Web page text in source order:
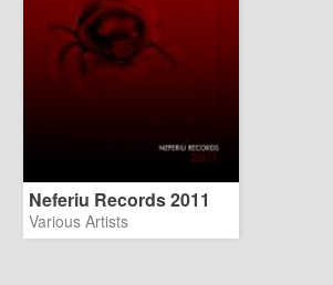
Neferiu Records 2011
Various Artists